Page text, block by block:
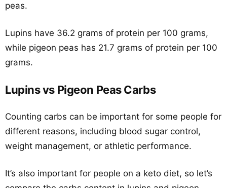
peas.
Lupins have 36.2 grams of protein per 100 grams,
while pigeon peas has 21.7 grams of protein per 100
grams.
Lupins vs Pigeon Peas Carbs
Counting carbs can be important for some people for
different reasons, including blood sugar control,
weight management, or athletic performance.
It’s also important for people on a keto diet, so let’s